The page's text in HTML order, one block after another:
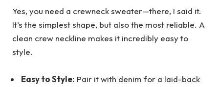
Yes, you need a crewneck sweater—there, I said it.
It’s the simplest shape, but also the most reliable. A
clean crew neckline makes it incredibly easy to
style.
Easy to Style: Pair it with denim for a laid-back